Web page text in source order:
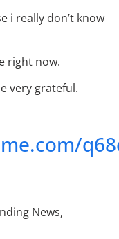
i really don’t know
right now.
very grateful.
News,